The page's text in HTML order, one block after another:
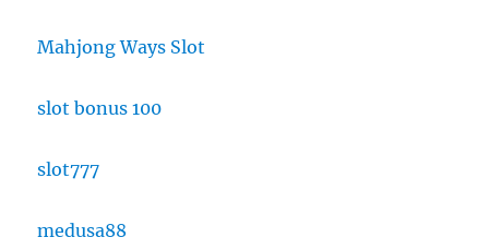
Mahjong Ways Slot
slot bonus 100
slot777
medusa88